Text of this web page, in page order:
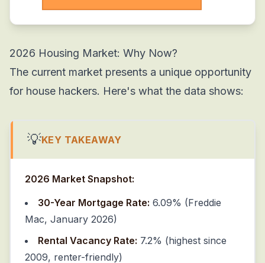
2026 Housing Market: Why Now?
The current market presents a unique opportunity
for house hackers. Here's what the data shows:
💡KEY TAKEAWAY
2026 Market Snapshot:
30-Year Mortgage Rate: 6.09% (Freddie
Mac, January 2026)
Rental Vacancy Rate: 7.2% (highest since
2009, renter-friendly)